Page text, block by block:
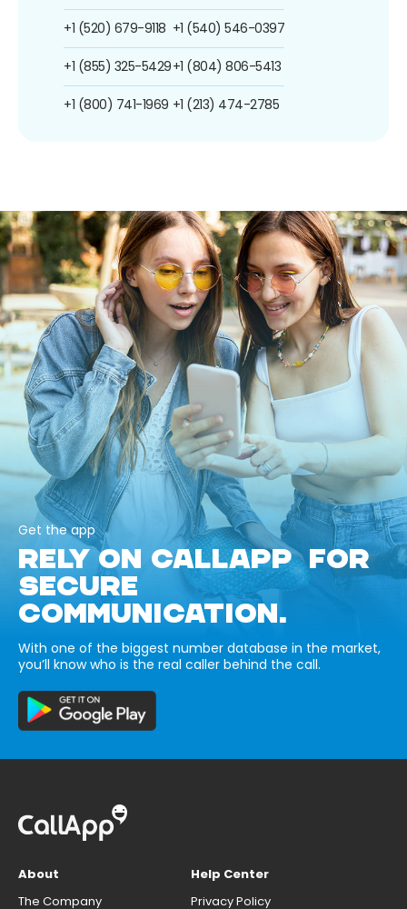
+1 (520) 679-9118
+1 (855) 325-5429
+1 (800) 741-1969
+1 (540) 546-0397
+1 (804) 806-5413
+1 (213) 474-2785
Get the app
RELY ON CALLAPP FOR
SECURE
COMMUNICATION.
With one of the biggest number database in the market,
you’ll know who is the real caller behind the call.
About
The Company
Help Center
Privacy Policy